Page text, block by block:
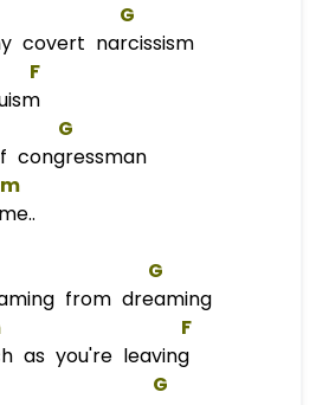
G
covert narcissism
F
G
congressman
G
from dreaming
F
as you're leaving
G